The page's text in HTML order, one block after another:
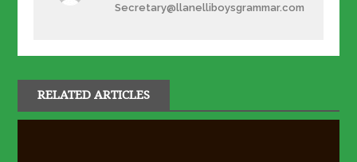
Secretary@llanelliboysgrammar.com
RELATED ARTICLES